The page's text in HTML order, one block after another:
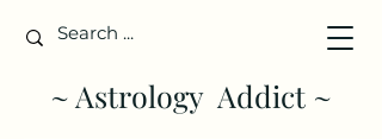
~ Astrology Addict ~